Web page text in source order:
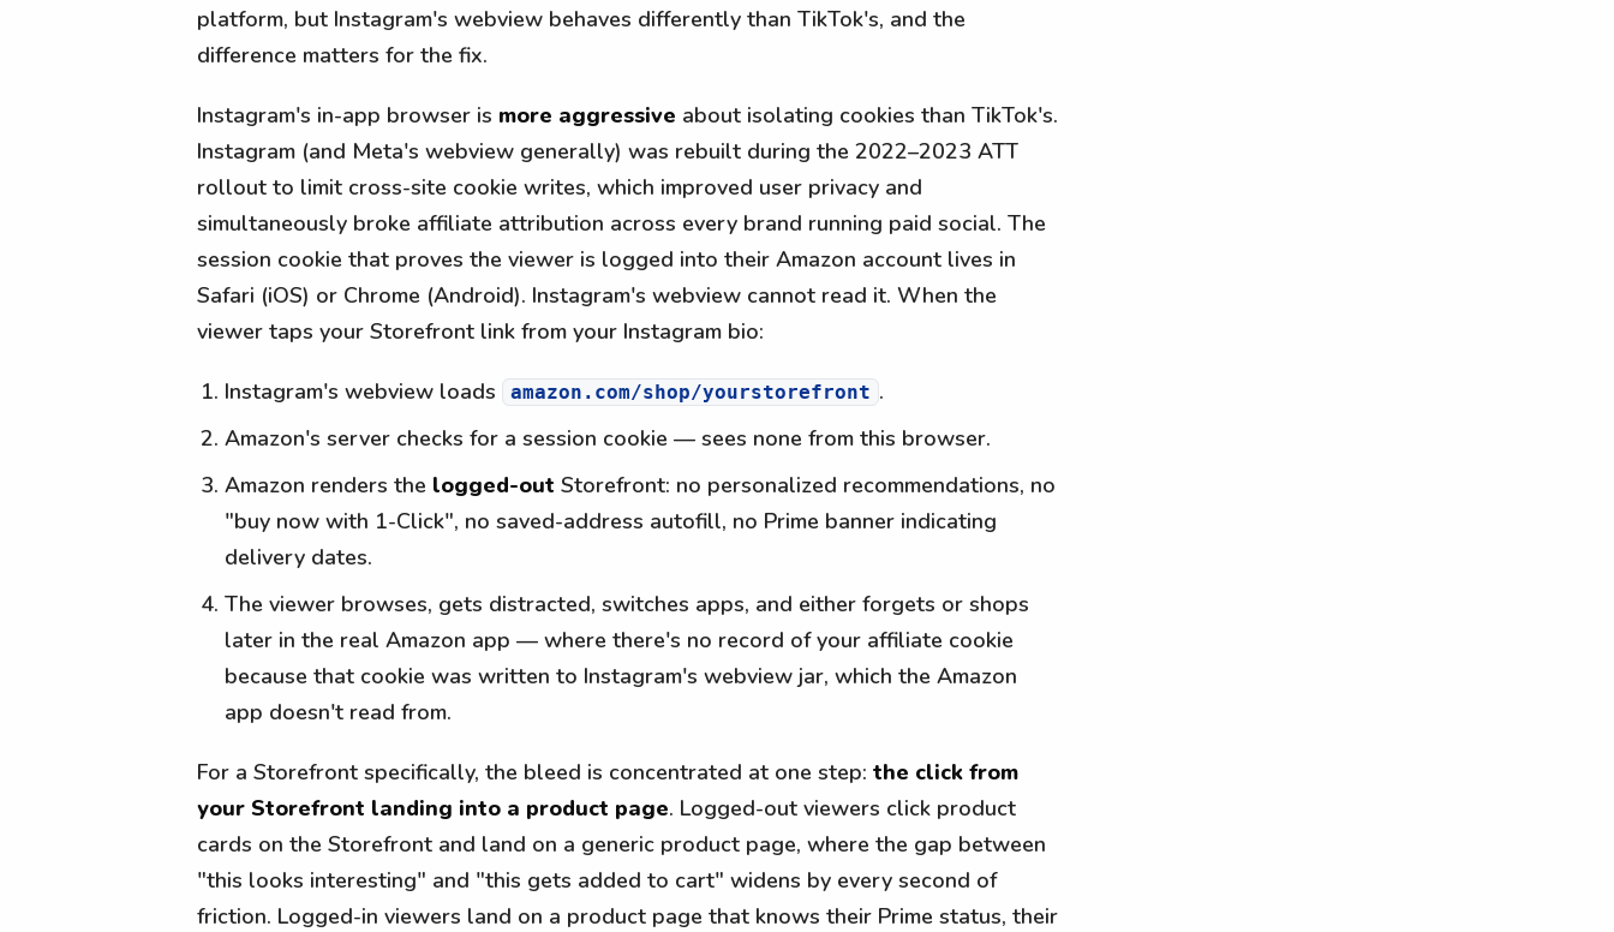
platform, but Instagram's webview behaves differently than TikTok's, and the
difference matters for the fix.
Instagram's in-app browser is more aggressive about isolating cookies than TikTok's.
Instagram (and Meta's webview generally) was rebuilt during the 2022–2023 ATT
rollout to limit cross-site cookie writes, which improved user privacy and
simultaneously broke affiliate attribution across every brand running paid social. The
session cookie that proves the viewer is logged into their Amazon account lives in
Safari (iOS) or Chrome (Android). Instagram's webview cannot read it. When the
viewer taps your Storefront link from your Instagram bio:
Instagram's webview loads amazon.com/shop/yourstorefront .
Amazon's server checks for a session cookie — sees none from this browser.
Amazon renders the logged-out Storefront: no personalized recommendations, no
"buy now with 1-Click", no saved-address autofill, no Prime banner indicating
delivery dates.
The viewer browses, gets distracted, switches apps, and either forgets or shops
later in the real Amazon app — where there's no record of your affiliate cookie
because that cookie was written to Instagram's webview jar, which the Amazon
app doesn't read from.
For a Storefront specifically, the bleed is concentrated at one step: the click from
your Storefront landing into a product page. Logged-out viewers click product
cards on the Storefront and land on a generic product page, where the gap between
"this looks interesting" and "this gets added to cart" widens by every second of
friction. Logged-in viewers land on a product page that knows their Prime status, their